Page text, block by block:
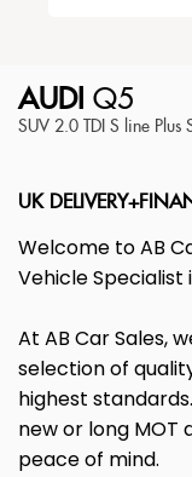
AUDI Q5
SUV 2.0 TDI S line
UK
Welcome to AB
Vehicle Specialist
At AB Car Sales,
selection of
highest
new or long MOT
peace of mind.